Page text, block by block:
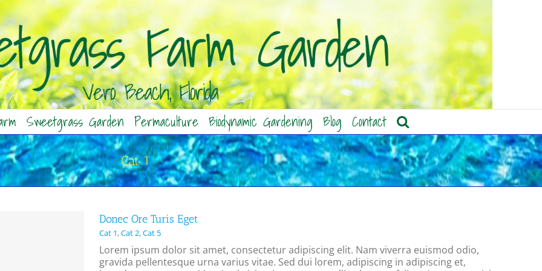
Sweetgrass Garden Permaculture Biodynamic Gardening Blog Contact
Cat 1
Donec Ore Turis Eget
Cat 1,Cat 2,Cat 5
Lorem ipsum dolor sit amet, consectetur adipiscing elit. Nam viverra euismod odio,
gravida pellentesque urna varius vitae. Sed dui lorem, adipiscing in adipiscing et,